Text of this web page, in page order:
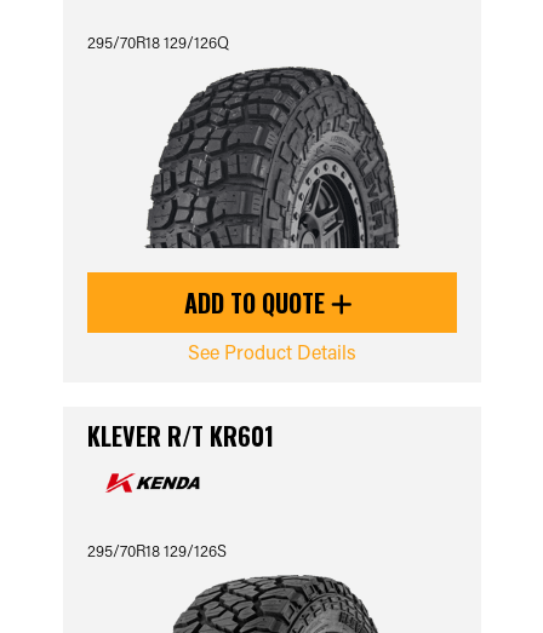
295/70R18 129/126Q
ADD TO QUOTE
See Product Details
KLEVER R/T KR601
295/70R18 129/126S